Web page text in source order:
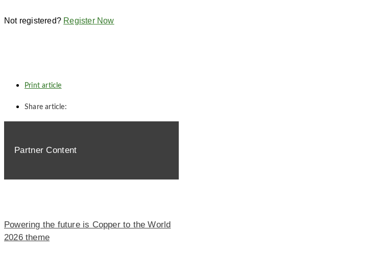
Not registered? Register Now
Print article
Share article:
Partner Content
Powering the future is Copper to the World
2026 theme